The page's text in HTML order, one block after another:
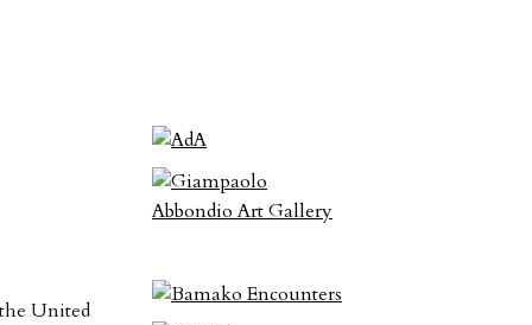
United